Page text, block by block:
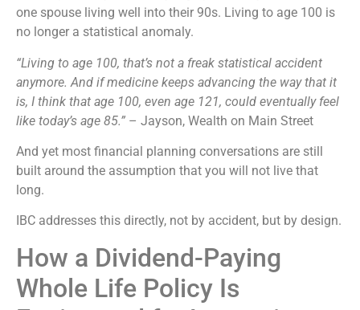
one spouse living well into their 90s. Living to age 100 is
no longer a statistical anomaly.
“Living to age 100, that’s not a freak statistical accident
anymore. And if medicine keeps advancing the way that it
is, I think that age 100, even age 121, could eventually feel
like today’s age 85.” – Jayson, Wealth on Main Street
And yet most financial planning conversations are still
built around the assumption that you will not live that
long.
IBC addresses this directly, not by accident, but by design.
How a Dividend-Paying
Whole Life Policy Is